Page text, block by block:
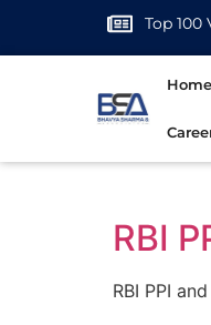
Top 100
Home
RBI
RBI PPI